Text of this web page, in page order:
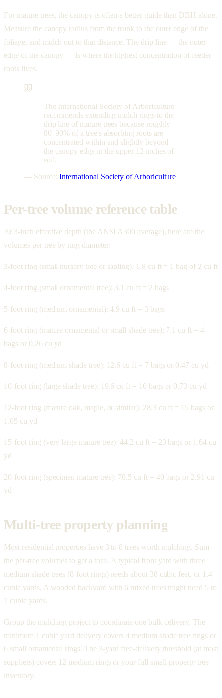
For mature trees, the canopy is often a better guide than DBH alone.
Measure the canopy radius from the trunk to the outer edge of the
foliage, and mulch out to that distance. The drip line — the outer
edge of the canopy — is where the highest concentration of feeder
roots lives.
The International Society of Arboriculture
recommends extending mulch rings to the
drip line of mature trees because roughly
80–90% of a tree's absorbing roots are
concentrated within and slightly beyond
the canopy edge in the upper 12 inches of
soil.
— Source: International Society of Arboriculture
Per-tree volume reference table
At 3-inch effective depth (the ANSI A300 average), here are the
volumes per tree by ring diameter:
3-foot ring (small nursery tree or sapling): 1.8 cu ft = 1 bag of 2 cu ft
4-foot ring (small ornamental tree): 3.1 cu ft = 2 bags
5-foot ring (medium ornamental): 4.9 cu ft = 3 bags
6-foot ring (mature ornamental or small shade tree): 7.1 cu ft = 4
bags or 0.26 cu yd
8-foot ring (medium shade tree): 12.6 cu ft = 7 bags or 0.47 cu yd
10-foot ring (large shade tree): 19.6 cu ft = 10 bags or 0.73 cu yd
12-foot ring (mature oak, maple, or similar): 28.3 cu ft = 15 bags or
1.05 cu yd
15-foot ring (very large mature tree): 44.2 cu ft = 23 bags or 1.64 cu
yd
20-foot ring (specimen mature tree): 78.5 cu ft = 40 bags or 2.91 cu
yd
Multi-tree property planning
Most residential properties have 3 to 8 trees worth mulching. Sum
the per-tree volumes to get a total. A typical front yard with three
medium shade trees (8-foot rings) needs about 38 cubic feet, or 1.4
cubic yards. A wooded backyard with 6 mixed trees might need 5 to
7 cubic yards.
Group the mulching project to coordinate one bulk delivery. The
minimum 1 cubic yard delivery covers 4 medium shade tree rings or
6 small ornamental rings. The 3-yard free-delivery threshold (at most
suppliers) covers 12 medium rings or your full small-property tree
inventory.